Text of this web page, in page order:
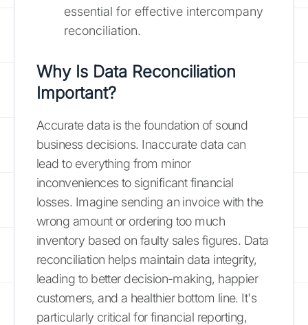
essential for effective intercompany
reconciliation.
Why Is Data Reconciliation
Important?
Accurate data is the foundation of sound
business decisions. Inaccurate data can
lead to everything from minor
inconveniences to significant financial
losses. Imagine sending an invoice with the
wrong amount or ordering too much
inventory based on faulty sales figures. Data
reconciliation helps maintain data integrity,
leading to better decision-making, happier
customers, and a healthier bottom line. It's
particularly critical for financial reporting,